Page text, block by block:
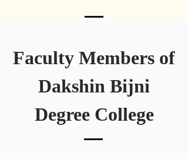
Faculty Members of
Dakshin Bijni
Degree College